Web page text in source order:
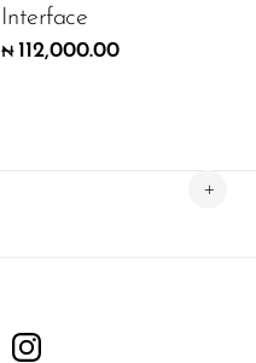
Interface
₦ 112,000.00